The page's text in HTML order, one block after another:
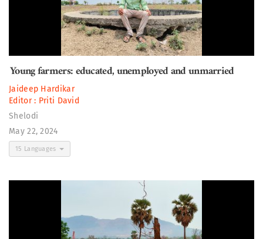
Young farmers: educated, unemployed and unmarried
Jaideep Hardikar
Editor : Priti David
Shelodi
May 22, 2024
15 Languages